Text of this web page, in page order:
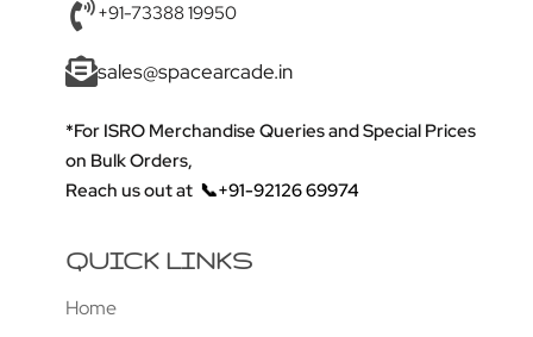
+91-73388 19950
sales@spacearcade.in
*For ISRO Merchandise Queries and Special Prices
on Bulk Orders,
Reach us out at 📞+91-92126 69974
QUICK LINKS
Home